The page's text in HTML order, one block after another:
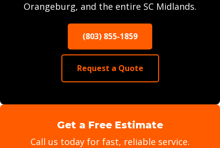
Orangeburg, and the entire SC Midlands.
(803) 855-1859
Request a Quote
Get a Free Estimate
Call us today for fast, reliable service.